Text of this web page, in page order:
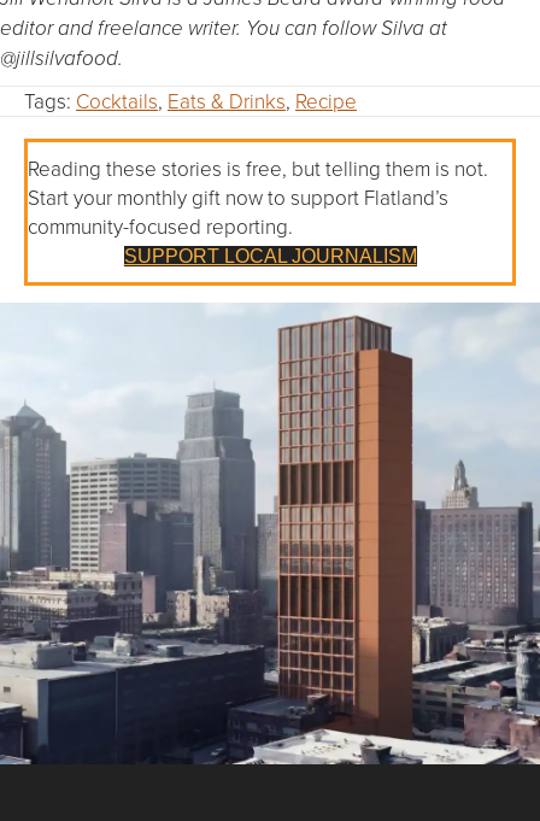
editor and freelance writer. You can follow Silva at
@jillsilvafood.
Tags: Cocktails, Eats & Drinks, Recipe
Reading these stories is free, but telling them is not.
Start your monthly gift now to support Flatland’s
community-focused reporting.
SUPPORT LOCAL JOURNALISM